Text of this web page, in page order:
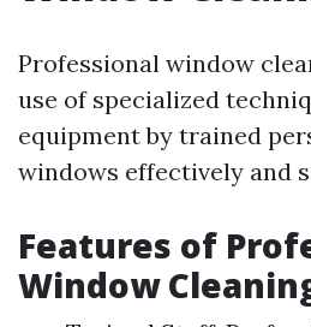
Professional window
use of specialized
equipment by trained
windows effectively and
Features of
Window